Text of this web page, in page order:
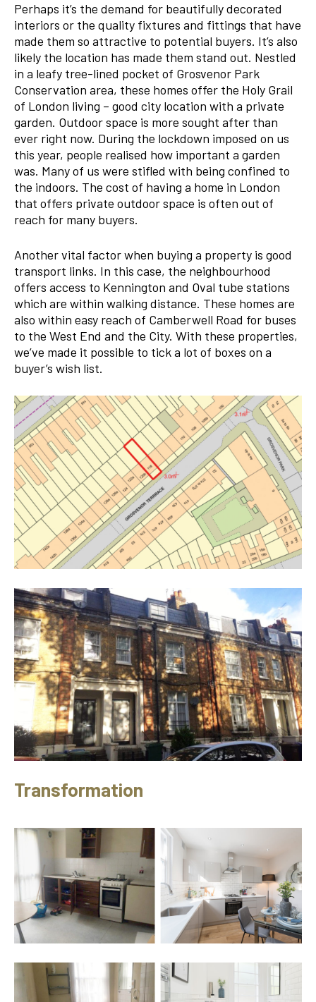
Perhaps it’s the demand for beautifully decorated
interiors or the quality fixtures and fittings that have
made them so attractive to potential buyers. It’s also
likely the location has made them stand out. Nestled
in a leafy tree-lined pocket of Grosvenor Park
Conservation area, these homes offer the Holy Grail
of London living – good city location with a private
garden. Outdoor space is more sought after than
ever right now. During the lockdown imposed on us
this year, people realised how important a garden
was. Many of us were stifled with being confined to
the indoors. The cost of having a home in London
that offers private outdoor space is often out of
reach for many buyers.
Another vital factor when buying a property is good
transport links. In this case, the neighbourhood
offers access to Kennington and Oval tube stations
which are within walking distance. These homes are
also within easy reach of Camberwell Road for buses
to the West End and the City. With these properties,
we’ve made it possible to tick a lot of boxes on a
buyer’s wish list.
Transformation